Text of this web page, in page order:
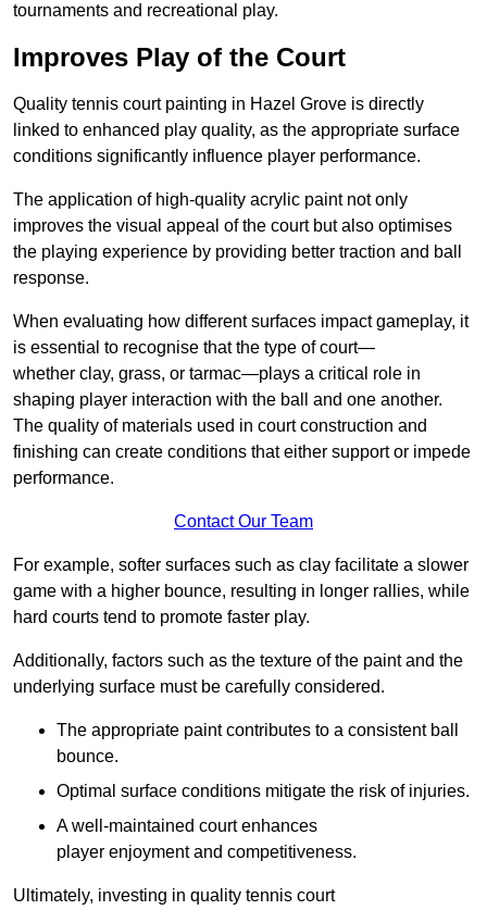
tournaments and recreational play.
Improves Play of the Court
Quality tennis court painting in Hazel Grove is directly
linked to enhanced play quality, as the appropriate surface
conditions significantly influence player performance.
The application of high-quality acrylic paint not only
improves the visual appeal of the court but also optimises
the playing experience by providing better traction and ball
response.
When evaluating how different surfaces impact gameplay, it
is essential to recognise that the type of court—
whether clay, grass, or tarmac—plays a critical role in
shaping player interaction with the ball and one another.
The quality of materials used in court construction and
finishing can create conditions that either support or impede
performance.
Contact Our Team
For example, softer surfaces such as clay facilitate a slower
game with a higher bounce, resulting in longer rallies, while
hard courts tend to promote faster play.
Additionally, factors such as the texture of the paint and the
underlying surface must be carefully considered.
The appropriate paint contributes to a consistent ball
bounce.
Optimal surface conditions mitigate the risk of injuries.
A well-maintained court enhances
player enjoyment and competitiveness.
Ultimately, investing in quality tennis court